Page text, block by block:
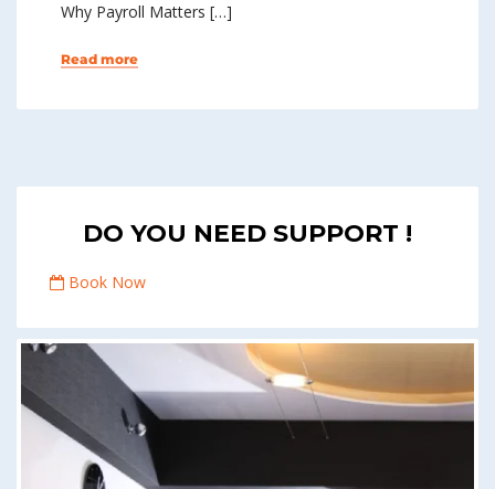
Why Payroll Matters […]
Read more
DO YOU NEED SUPPORT !
Book Now